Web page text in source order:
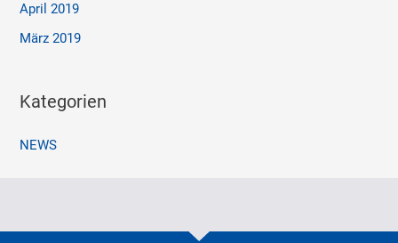
April 2019
März 2019
Kategorien
NEWS